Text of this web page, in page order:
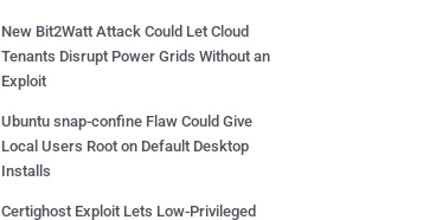
New Bit2Watt Attack Could Let Cloud
Tenants Disrupt Power Grids Without an
Exploit
Ubuntu snap-confine Flaw Could Give
Local Users Root on Default Desktop
Installs
Certighost Exploit Lets Low-Privileged